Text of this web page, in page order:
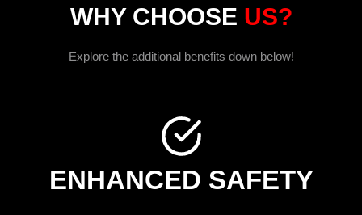
WHY CHOOSE US?
Explore the additional benefits down below!
ENHANCED SAFETY